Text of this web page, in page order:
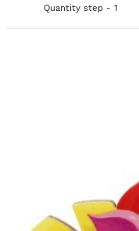
Quantity step - 1